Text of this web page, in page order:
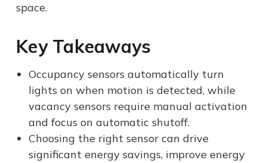
space.
Key Takeaways
Occupancy sensors automatically turn
lights on when motion is detected, while
vacancy sensors require manual activation
and focus on automatic shutoff.
Choosing the right sensor can drive
significant energy savings, improve energy